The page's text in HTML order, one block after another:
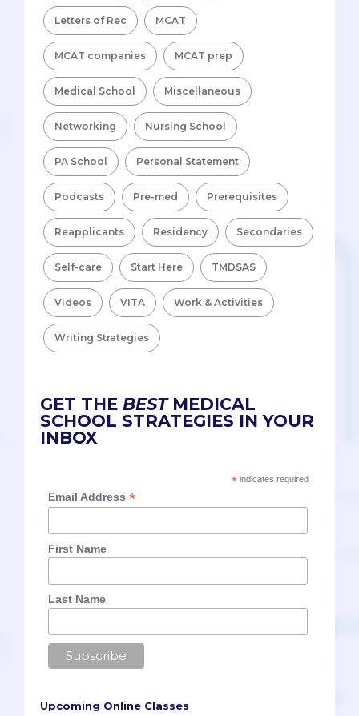
Letters of Rec MCAT
MCAT companies MCAT prep
Medical School Miscellaneous
Networking Nursing School
PA School Personal Statement
Podcasts Pre-med Prerequisites
Reapplicants Residency Secondaries
Self-care Start Here TMDSAS
Videos VITA Work & Activities
Writing Strategies
GET THE BESTMEDICAL
SCHOOL STRATEGIES IN YOUR
INBOX
*indicates required
Email Address*
First Name
Last Name
Upcoming Online Classes